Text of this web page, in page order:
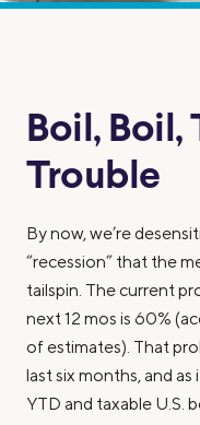
Boil, Boil,
Trouble
By now, we’re
“recession” that the
tailspin. The current
next 12 mos is 60%
of estimates). That
last six months, and
YTD and taxable U.S.